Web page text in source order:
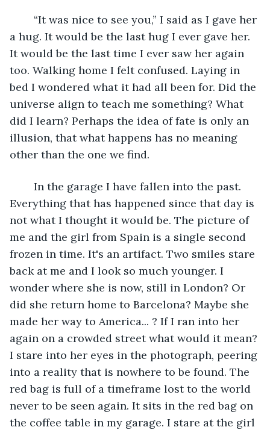
“It was nice to see you,” I said as I gave her
a hug. It would be the last hug I ever gave her.
It would be the last time I ever saw her again
too. Walking home I felt confused. Laying in
bed I wondered what it had all been for. Did the
universe align to teach me something? What
did I learn? Perhaps the idea of fate is only an
illusion, that what happens has no meaning
other than the one we find.
In the garage I have fallen into the past.
Everything that has happened since that day is
not what I thought it would be. The picture of
me and the girl from Spain is a single second
frozen in time. It's an artifact. Two smiles stare
back at me and I look so much younger. I
wonder where she is now, still in London? Or
did she return home to Barcelona? Maybe she
made her way to America... ? If I ran into her
again on a crowded street what would it mean?
I stare into her eyes in the photograph, peering
into a reality that is nowhere to be found. The
red bag is full of a timeframe lost to the world
never to be seen again. It sits in the red bag on
the coffee table in my garage. I stare at the girl